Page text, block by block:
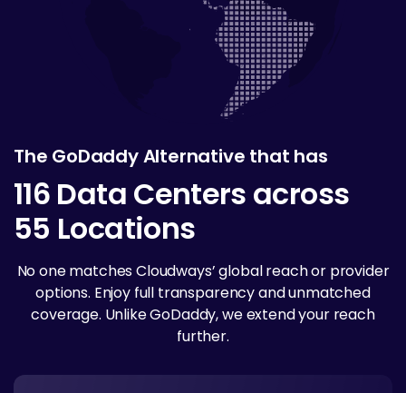
The GoDaddy Alternative that has
116 Data Centers across
55 Locations
No one matches Cloudways’ global reach or provider
options. Enjoy full transparency and unmatched
coverage. Unlike GoDaddy, we extend your reach
further.